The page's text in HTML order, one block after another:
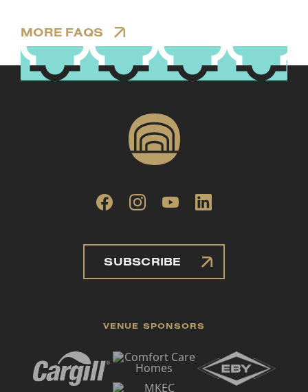
MORE FAQS
SUBSCRIBE
VENUE SPONSORS